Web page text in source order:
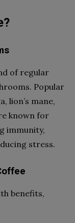
of regular
Popular
lion’s mane,
known for
immunity,
stress.
benefits,